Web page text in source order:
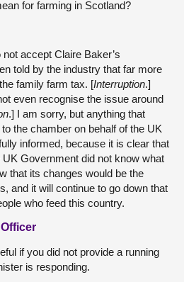
for farming in Scotland?
accept Claire Baker’s
told by the industry that far more
family farm tax. [Interruption.]
even recognise the issue around
.] I am sorry, but anything that
the chamber on behalf of the UK
informed, because it is clear that
UK Government did not know what
that its changes would be the
and it will continue to go down that
who feed this country.
if you did not provide a running
is responding.